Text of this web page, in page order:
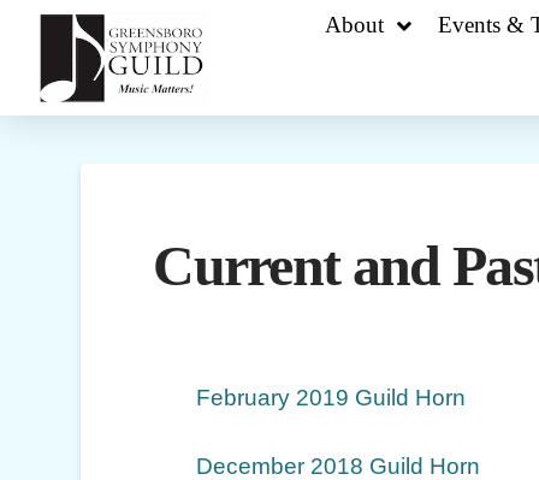
About Events &
Current and
February 2019 Guild Horn
December 2018 Guild Horn